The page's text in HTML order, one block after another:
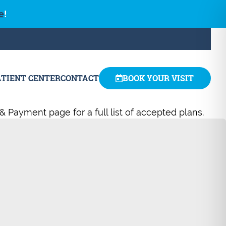
!
CENTERCONTACT BOOK YOUR VISIT
Payment page for a full list of accepted plans.